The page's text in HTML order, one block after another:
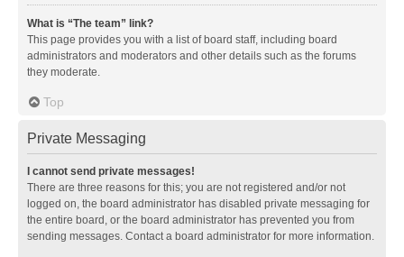
What is “The team” link?
This page provides you with a list of board staff, including board
administrators and moderators and other details such as the forums
they moderate.
Top
Private Messaging
I cannot send private messages!
There are three reasons for this; you are not registered and/or not
logged on, the board administrator has disabled private messaging for
the entire board, or the board administrator has prevented you from
sending messages. Contact a board administrator for more information.